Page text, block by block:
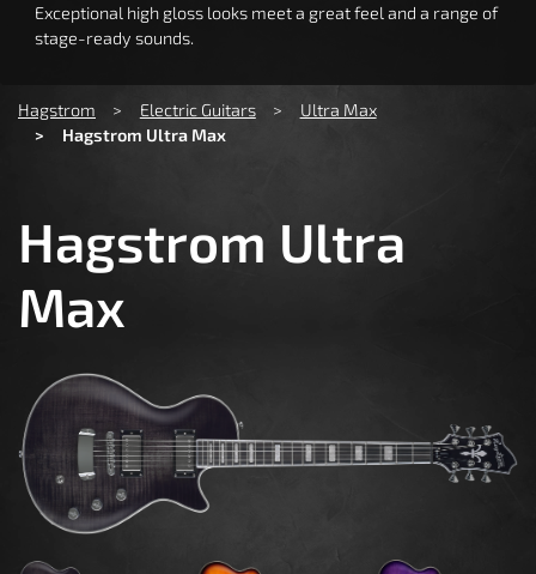
Exceptional high gloss looks meet a great feel and a range of
stage-ready sounds.
Hagstrom Electric Guitars
Ultra Max
Hagstrom Ultra Max
Hagstrom Ultra
Max